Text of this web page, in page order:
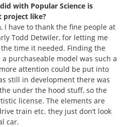
with Popular Science is
project like?
I have to thank the fine people at
Todd Detwiler, for letting me
time it needed. Finding the
a purchaseable model was such a
attention could be put into
still in development there was
under the hood stuff, so the
license. The elements are
train etc. they just don’t look
car.